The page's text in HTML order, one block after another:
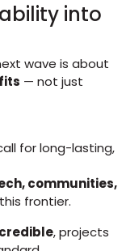
into
wave is about
— not just
for long-lasting,
communities,
frontier.
credible, projects